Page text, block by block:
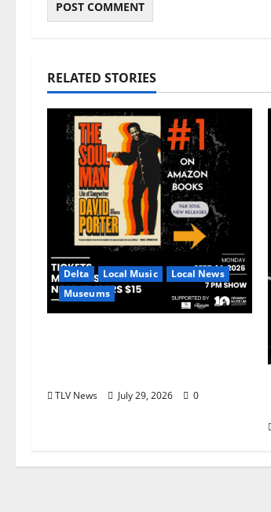
RELATED STORIES
Delta Local Music
Local News
Museums
TLV News July 29, 2026 0